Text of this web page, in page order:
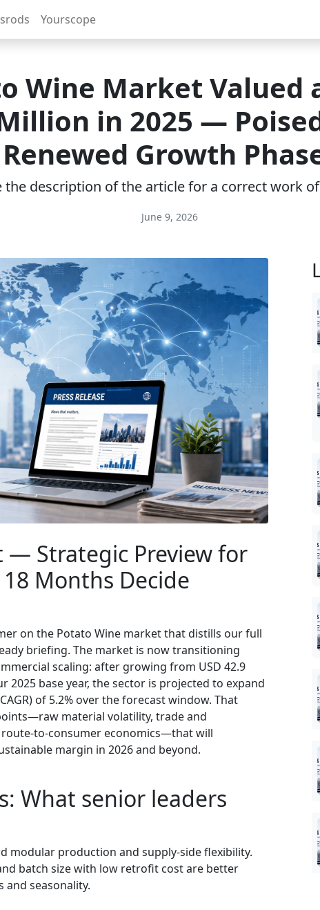
Yourscope
Wine Market Valued
in 2025 —
Renewed Growth
the description of the article for a correct work
June 9, 2026
— Strategic Preview for
Months Decide
on the Potato Wine market that distills our full
briefing. The market is now transitioning
scaling: after growing from USD 42.9
2025 base year, the sector is projected to expand
of 5.2% over the forecast window. That
material volatility, trade and
to-consumer economics—that will
margin in 2026 and beyond.
What senior leaders
modular production and supply-side flexibility.
batch size with low retrofit cost are better
seasonality.